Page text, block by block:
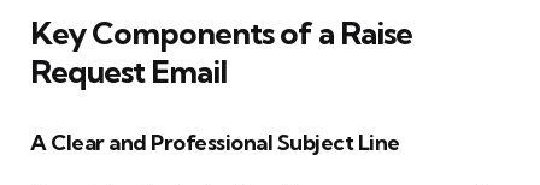
Key Components of a Raise
Request Email
A Clear and Professional Subject Line